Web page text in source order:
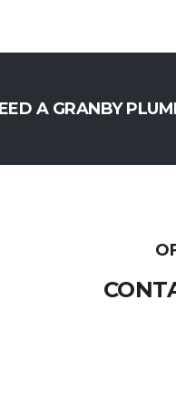
A GRANBY